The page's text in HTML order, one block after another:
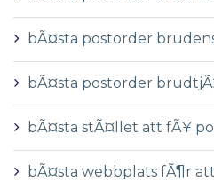
bÃ¤sta postorder
bÃ¤sta postorder
bÃ¤sta stÃ¤llet att fÃ¥
bÃ¤sta webbplats fÃ¶r